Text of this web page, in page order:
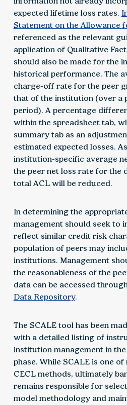
expected lifetime loss rates.
Statement on the Allowance
referenced as the relevant
application of Qualitative
should also be made for the
historical performance. The
charge-off rate for the peer
that of the institution (over a
period). A percentage
within the spreadsheet tab,
summary tab as an
estimated expected losses.
institution-specific average
the peer net loss rate for the
total ACL will be reduced.
In determining the
management should seek to
reflect similar credit risk
population of peers may
institutions. Management
the reasonableness of the
data can be accessed
Data Repository.
The SCALE tool has been
with a detailed listing of
institution management in
phase. While SCALE is one
CECL methods, ultimately
remains responsible for
model methodology and